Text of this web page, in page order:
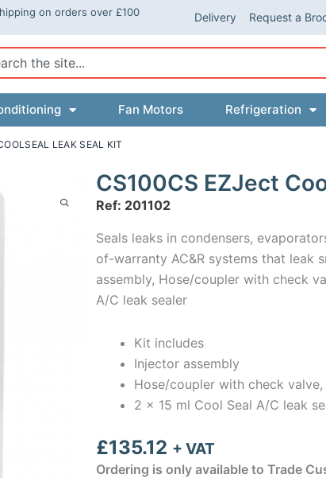
on orders over £100 Delivery Request a
Fan Motors Refrigeration
LEAK SEAL KIT
CS100CS EZJect
Ref: 201102
Seals leaks in condensers,
of-warranty AC&R systems that leak
assembly, Hose/coupler with check
A/C leak sealer
Kit includes
Injector assembly
Hose/coupler with check
2 x 15 ml Cool Seal A/C leak
£135.12 + VAT
Ordering is only available to Trade